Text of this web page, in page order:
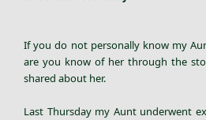
If you do not personally know my
are you know of her through the
shared about her.
Last Thursday my Aunt underwent